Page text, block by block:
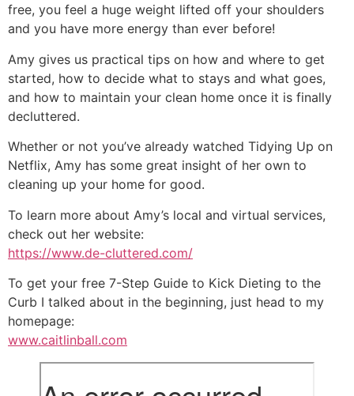
free, you feel a huge weight lifted off your shoulders
and you have more energy than ever before!
Amy gives us practical tips on how and where to get
started, how to decide what to stays and what goes,
and how to maintain your clean home once it is finally
decluttered.
Whether or not you’ve already watched Tidying Up on
Netflix, Amy has some great insight of her own to
cleaning up your home for good.
To learn more about Amy’s local and virtual services,
check out her website:
https://www.de-cluttered.com/
To get your free 7-Step Guide to Kick Dieting to the
Curb I talked about in the beginning, just head to my
homepage:
www.caitlinball.com